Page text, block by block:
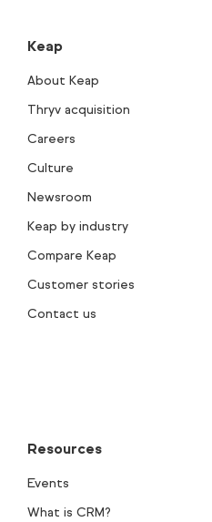
Keap
About Keap
Thryv acquisition
Careers
Culture
Newsroom
Keap by industry
Compare Keap
Customer stories
Contact us
Resources
Events
What is CRM?